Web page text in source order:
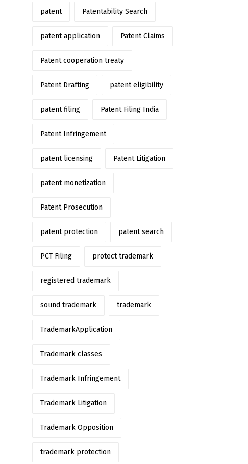
patent Patentability Search
patent application Patent Claims
Patent cooperation treaty
Patent Drafting patent eligibility
patent filing Patent Filing India
Patent Infringement
patent licensing Patent Litigation
patent monetization
Patent Prosecution
patent protection patent search
PCT Filing protect trademark
registered trademark
sound trademark trademark
TrademarkApplication
Trademark classes
Trademark Infringement
Trademark Litigation
Trademark Opposition
trademark protection